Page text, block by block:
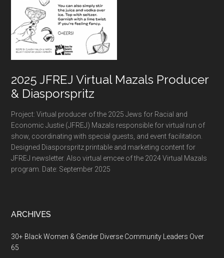
2025 JFREJ Virtual Mazals Producer
& Diasporspritz
Project: Virtual producer of the 2025 Jews for Racial and
Economic Justie (JFREJ) Mazals responsible for virtual run of
show, coordinating with special guests, and event facilitation.
Designed Diasporspritz printable and marketing content for
JFREJ newsletter. Also virtual emcee of the 2024 Virtual Mazals
program. Date: September 2025
ARCHIVES
30+ Black Women & Gender Diverse Community Leaders Over
65